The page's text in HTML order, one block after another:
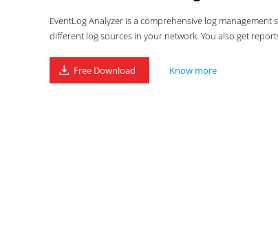
EventLog Analyzer is a comprehensive log
different log sources in your network. You also get
Free Download Know more